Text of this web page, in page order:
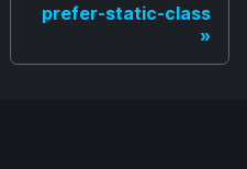
prefer-static-class